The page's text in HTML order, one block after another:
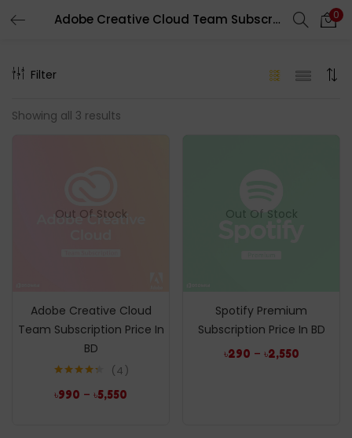
Adobe Creative Cloud Team Subscription Price In BD 0
Filter
Showing all 3 results
Out Of Stock
Adobe Creative Cloud
Team Subscription Price In
BD
out of 5
4
৳990 – ৳5,550
Out Of Stock
Spotify Premium
Subscription Price In BD
৳290 – ৳2,550
LOGIN REGISTER
Enter your username and password to login.